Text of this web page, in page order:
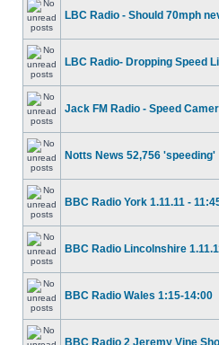
LBC Radio - Should 70mph
LBC Radio- Dropping Speed
Jack FM Radio - Speed
Notts News 52,756 'speeding'
BBC Radio York 1.11.11 -
BBC Radio Lincolnshire
BBC Radio Wales 1:15-14:00
BBC Radio 2 Jeremy Vine